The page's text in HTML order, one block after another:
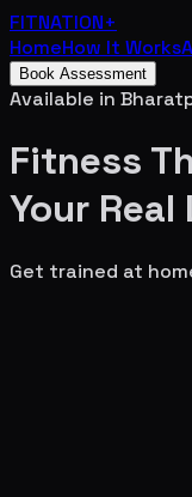
FITNATION+
HomeHow It Works
Book Assessment
Available in
Fitness
Your Real
Get trained at